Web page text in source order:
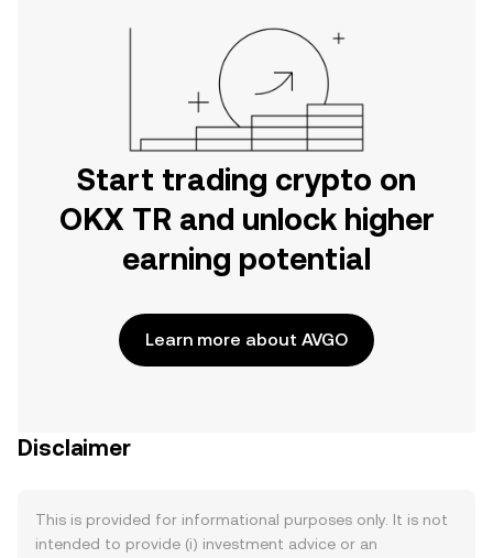
Start trading crypto on
OKX TR and unlock higher
earning potential
Learn more about AVGO
Disclaimer
This is provided for informational purposes only. It is not
intended to provide (i) investment advice or an